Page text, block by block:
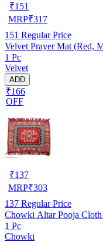
₹151
MRP₹317
151 Regular Price
Velvet Prayer Mat (Red,
1 Pc
Velvet
ADD
₹166
OFF
₹137
MRP₹303
137 Regular Price
Chowki Altar Pooja
1 Pc
Chowki